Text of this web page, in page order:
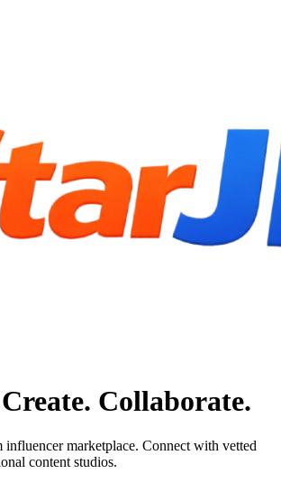
Collaborate.
influencer marketplace. Connect with vetted
content studios.